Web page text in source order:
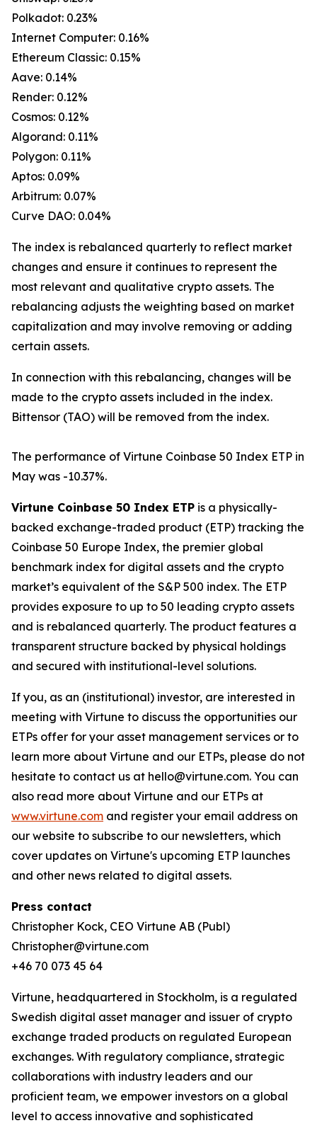
Polkadot: 0.23%
Internet Computer: 0.16%
Ethereum Classic: 0.15%
Aave: 0.14%
Render: 0.12%
Cosmos: 0.12%
Algorand: 0.11%
Polygon: 0.11%
Aptos: 0.09%
Arbitrum: 0.07%
Curve DAO: 0.04%
The index is rebalanced quarterly to reflect market
changes and ensure it continues to represent the
most relevant and qualitative crypto assets. The
rebalancing adjusts the weighting based on market
capitalization and may involve removing or adding
certain assets.
In connection with this rebalancing, changes will be
made to the crypto assets included in the index.
Bittensor (TAO) will be removed from the index.
The performance of Virtune Coinbase 50 Index ETP in
May was -10.37%.
Virtune Coinbase 50 Index ETP is a physically-
backed exchange-traded product (ETP) tracking the
Coinbase 50 Europe Index, the premier global
benchmark index for digital assets and the crypto
market’s equivalent of the S&P 500 index. The ETP
provides exposure to up to 50 leading crypto assets
and is rebalanced quarterly. The product features a
transparent structure backed by physical holdings
and secured with institutional-level solutions.
If you, as an (institutional) investor, are interested in
meeting with Virtune to discuss the opportunities our
ETPs offer for your asset management services or to
learn more about Virtune and our ETPs, please do not
hesitate to contact us at hello@virtune.com. You can
also read more about Virtune and our ETPs at
www.virtune.com and register your email address on
our website to subscribe to our newsletters, which
cover updates on Virtune's upcoming ETP launches
and other news related to digital assets.
Press contact
Christopher Kock, CEO Virtune AB (Publ)
Christopher@virtune.com
+46 70 073 45 64
Virtune, headquartered in Stockholm, is a regulated
Swedish digital asset manager and issuer of crypto
exchange traded products on regulated European
exchanges. With regulatory compliance, strategic
collaborations with industry leaders and our
proficient team, we empower investors on a global
level to access innovative and sophisticated